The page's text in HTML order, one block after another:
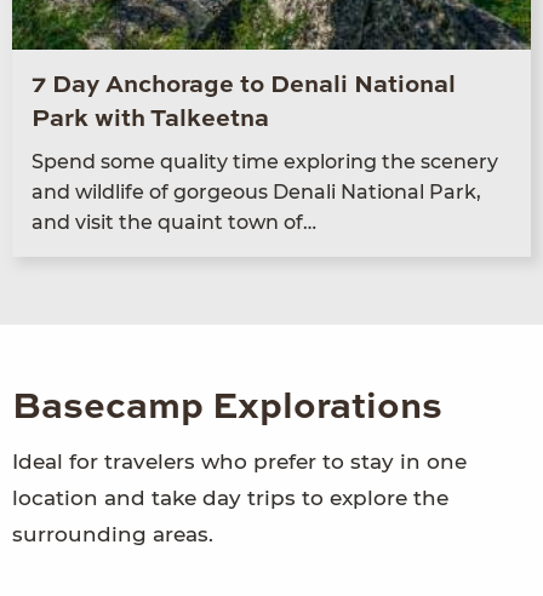
7 Day Anchorage to Denali National
Park with Talkeetna
Spend some qual­i­ty time explor­ing the scenery
and wildlife of gor­geous Denali Nation­al Park,
and vis­it the quaint town of…
Basecamp Explorations
Ideal for travelers who prefer to stay in one
location and take day trips to explore the
surrounding areas.